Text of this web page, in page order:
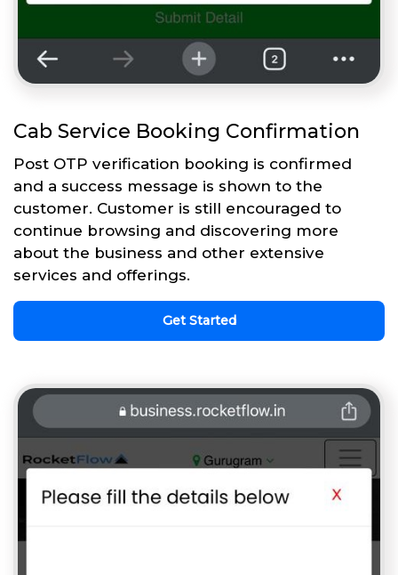
Cab Service Booking Confirmation
Post OTP verification booking is confirmed
and a success message is shown to the
customer. Customer is still encouraged to
continue browsing and discovering more
about the business and other extensive
services and offerings.
Get Started